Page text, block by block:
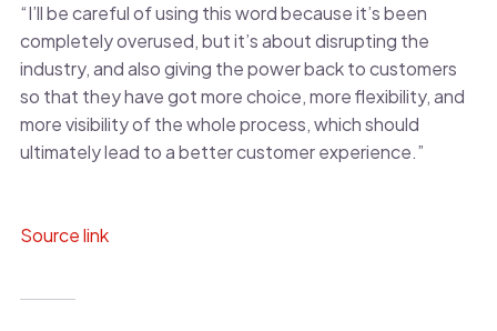
“I’ll be careful of using this word because it’s been
completely overused, but it’s about disrupting the
industry, and also giving the power back to customers
so that they have got more choice, more flexibility, and
more visibility of the whole process, which should
ultimately lead to a better customer experience.”
Source link